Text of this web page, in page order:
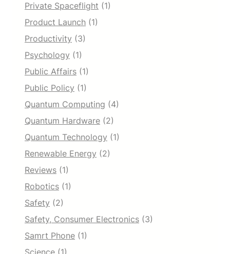
Private Spaceflight (1)
Product Launch (1)
Productivity (3)
Psychology (1)
Public Affairs (1)
Public Policy (1)
Quantum Computing (4)
Quantum Hardware (2)
Quantum Technology (1)
Renewable Energy (2)
Reviews (1)
Robotics (1)
Safety (2)
Safety, Consumer Electronics (3)
Samrt Phone (1)